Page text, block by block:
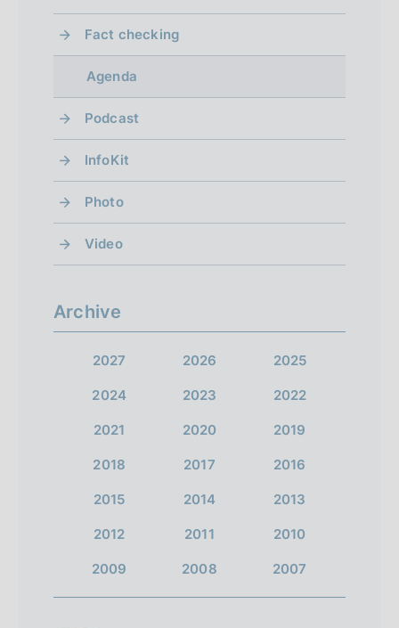
Fact checking
Agenda
Podcast
InfoKit
Photo
Video
Archive
2027 2026 2025
2024 2023 2022
2021 2020 2019
2018 2017 2016
2015 2014 2013
2012 2011 2010
2009 2008 2007